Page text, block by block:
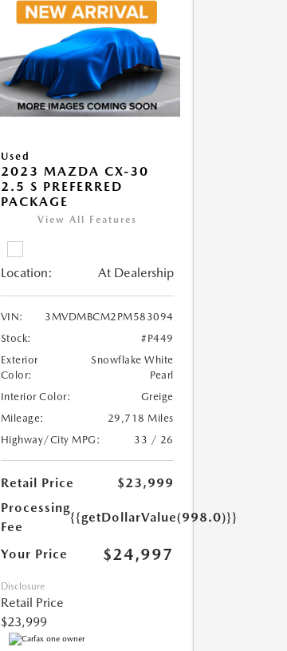
Used
2023 MAZDA CX-30
2.5 S PREFERRED
PACKAGE
View All Features
Location: At Dealership
VIN:
3MVDMBCM2PM583094
Stock:
#P449
Exterior
Color:
Snowflake White
Pearl
Interior Color:
Greige
Mileage:
29,718 Miles
Highway/City MPG:
33 / 26
Retail Price
$23,999
Processing
Fee
{{getDollarValue(998.0)}}
Your Price $24,997
Disclosure
Retail Price
$23,999